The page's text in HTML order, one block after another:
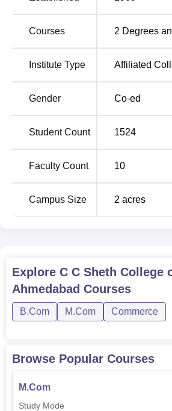
The admission process for its B. Com
simple and merit-based in the case of
of Commerce. A student is selected
of previous academic performances
examinations.
Courses 2 Degrees
Institute Type Affiliated
Gender Co-ed
Student Count 1524
Faculty Count 10
Campus Size 2 acres
Explore C C Sheth College
Ahmedabad Courses
B.Com M.Com Commerce
Browse Popular Courses
M.Com
Study Mode